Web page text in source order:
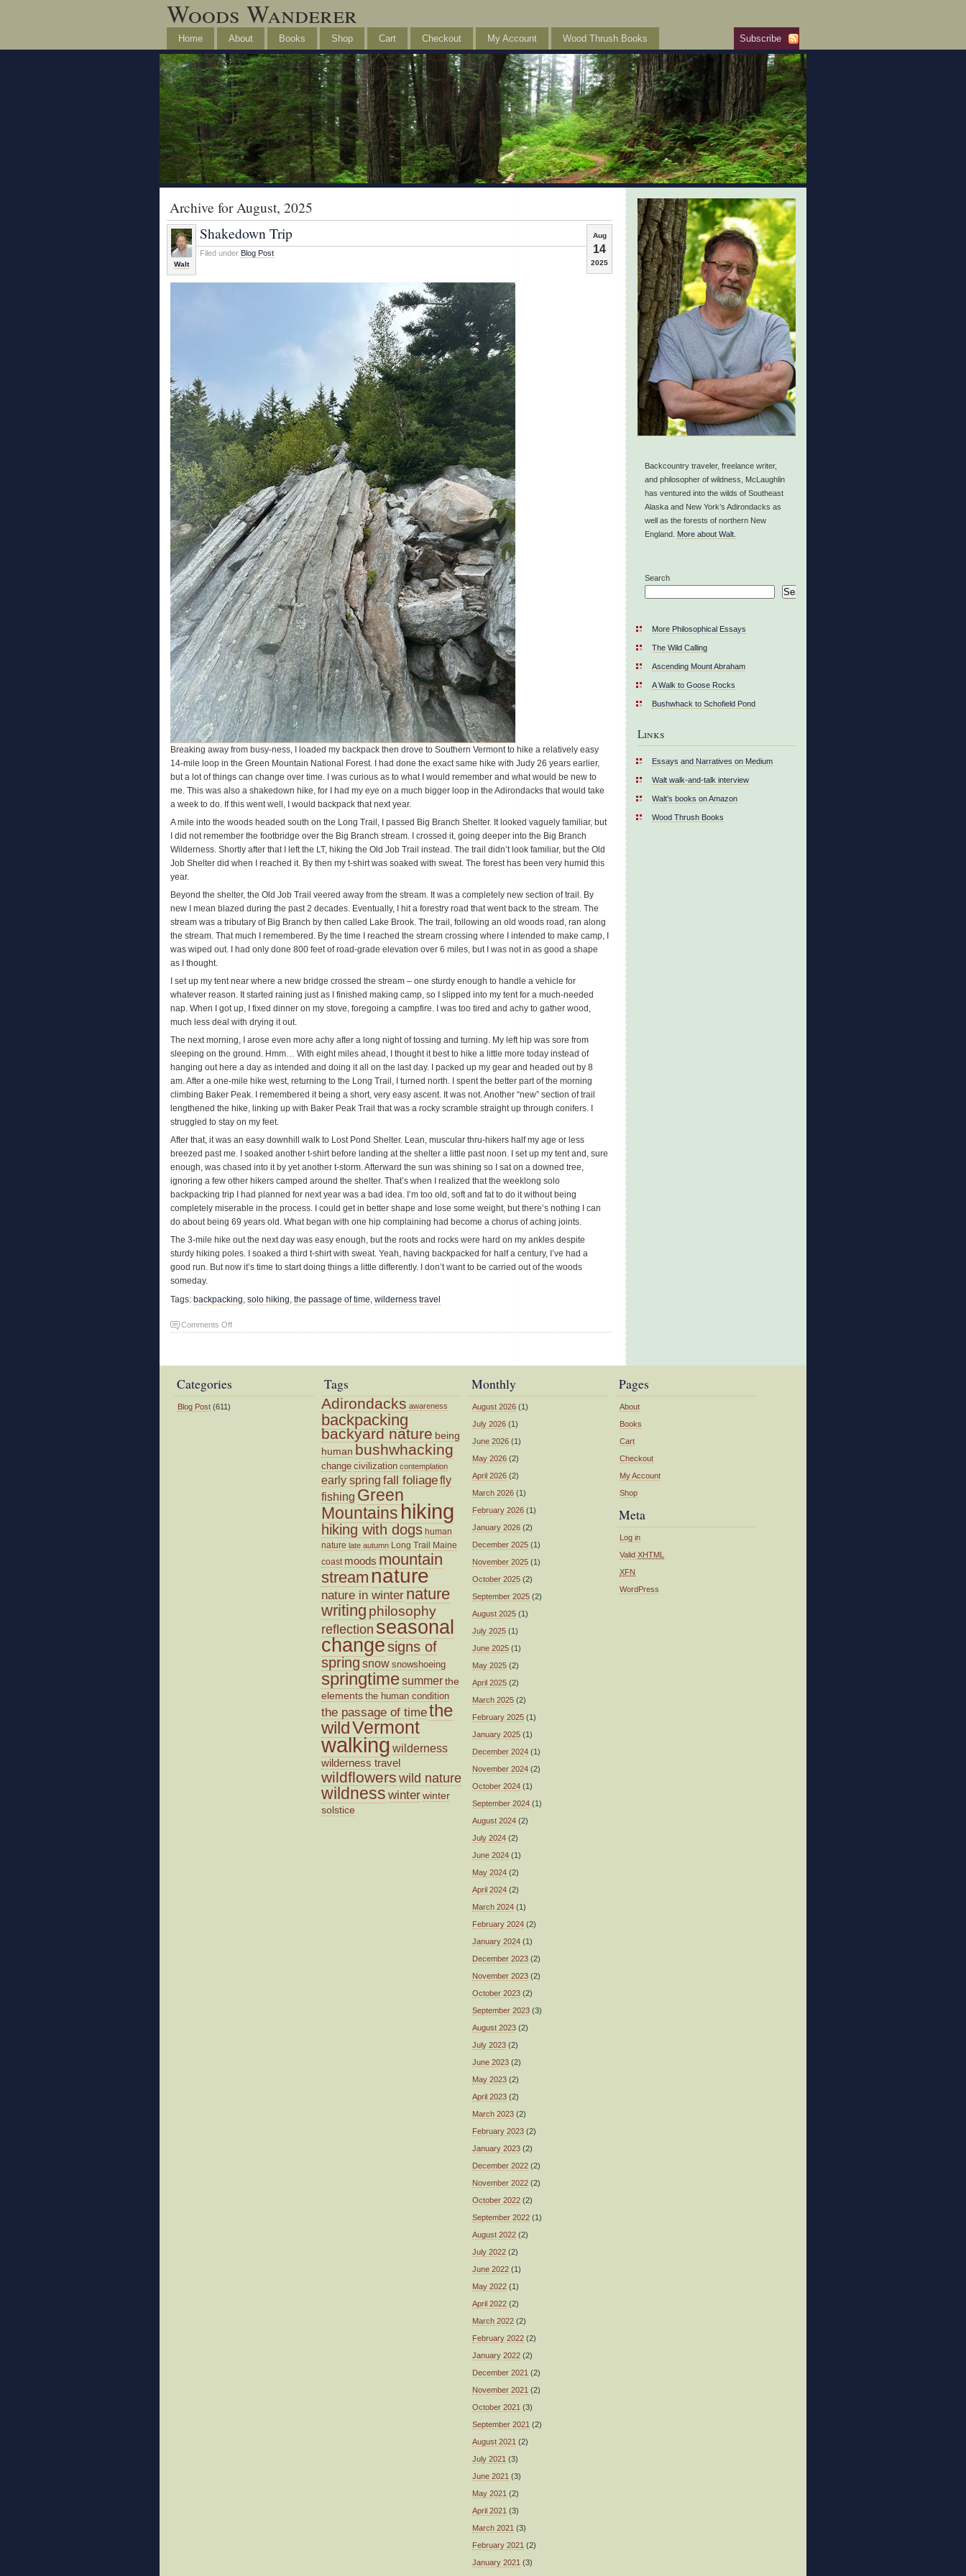
Woods Wanderer
Subscribe
Home About Books Shop Cart Checkout My Account Wood Thrush Books
Archive for August, 2025
Aug
14
2025
Walt
Shakedown Trip
Filed under Blog Post
Breaking away from busy-ness, I loaded my backpack then drove to Southern Vermont to hike a relatively easy
14-mile loop in the Green Mountain National Forest. I had done the exact same hike with Judy 26 years earlier,
but a lot of things can change over time. I was curious as to what I would remember and what would be new to
me. This was also a shakedown hike, for I had my eye on a much bigger loop in the Adirondacks that would take
a week to do. If this went well, I would backpack that next year.
A mile into the woods headed south on the Long Trail, I passed Big Branch Shelter. It looked vaguely familiar, but
I did not remember the footbridge over the Big Branch stream. I crossed it, going deeper into the Big Branch
Wilderness. Shortly after that I left the LT, hiking the Old Job Trail instead. The trail didn’t look familiar, but the Old
Job Shelter did when I reached it. By then my t-shirt was soaked with sweat. The forest has been very humid this
year.
Beyond the shelter, the Old Job Trail veered away from the stream. It was a completely new section of trail. By
new I mean blazed during the past 2 decades. Eventually, I hit a forestry road that went back to the stream. The
stream was a tributary of Big Branch by then called Lake Brook. The trail, following an old woods road, ran along
the stream. That much I remembered. By the time I reached the stream crossing where I intended to make camp, I
was wiped out. I had only done 800 feet of road-grade elevation over 6 miles, but I was not in as good a shape
as I thought.
I set up my tent near where a new bridge crossed the stream – one sturdy enough to handle a vehicle for
whatever reason. It started raining just as I finished making camp, so I slipped into my tent for a much-needed
nap. When I got up, I fixed dinner on my stove, foregoing a campfire. I was too tired and achy to gather wood,
much less deal with drying it out.
The next morning, I arose even more achy after a long night of tossing and turning. My left hip was sore from
sleeping on the ground. Hmm… With eight miles ahead, I thought it best to hike a little more today instead of
hanging out here a day as intended and doing it all on the last day. I packed up my gear and headed out by 8
am. After a one-mile hike west, returning to the Long Trail, I turned north. I spent the better part of the morning
climbing Baker Peak. I remembered it being a short, very easy ascent. It was not. Another “new” section of trail
lengthened the hike, linking up with Baker Peak Trail that was a rocky scramble straight up through conifers. I
struggled to stay on my feet.
After that, it was an easy downhill walk to Lost Pond Shelter. Lean, muscular thru-hikers half my age or less
breezed past me. I soaked another t-shirt before landing at the shelter a little past noon. I set up my tent and, sure
enough, was chased into it by yet another t-storm. Afterward the sun was shining so I sat on a downed tree,
ignoring a few other hikers camped around the shelter. That’s when I realized that the weeklong solo
backpacking trip I had planned for next year was a bad idea. I’m too old, soft and fat to do it without being
completely miserable in the process. I could get in better shape and lose some weight, but there’s nothing I can
do about being 69 years old. What began with one hip complaining had become a chorus of aching joints.
The 3-mile hike out the next day was easy enough, but the roots and rocks were hard on my ankles despite
sturdy hiking poles. I soaked a third t-shirt with sweat. Yeah, having backpacked for half a century, I’ve had a
good run. But now it’s time to start doing things a little differently. I don’t want to be carried out of the woods
someday.
Tags: backpacking solo hiking the passage of time wilderness travel
Comments Offon
Backcountry traveler, freelance writer,
and philosopher of wildness, McLaughlin
has ventured into the wilds of Southeast
Alaska and New York’s Adirondacks as
well as the forests of northern New
England. More about Walt.
Search
Search
More Philosophical Essays
The Wild Calling
Ascending Mount Abraham
A Walk to Goose Rocks
Bushwhack to Schofield Pond
Links
Essays and Narratives on Medium
Walt walk-and-talk interview
Walt’s books on Amazon
Wood Thrush Books
Categories
Blog Post (611)
Tags
Adirondacks awareness
backpacking
backyard nature being
human bushwhacking
change civilization contemplation
early spring fall foliagefly
fishing Green
Mountainshiking
hiking with dogs human
nature late autumn Long Trail
Maine
coast moods mountain
stream nature
nature in winter nature
writing philosophy
reflection seasonal
changesigns of
spring snow snowshoeing
springtimesummerthe
elements the human condition
the passage of timethe
wildVermont
walking wilderness
wilderness travel
wildflowers wild nature
wildness winterwinter
solstice
Monthly
August 2026 (1)
July 2026 (1)
June 2026 (1)
May 2026 (2)
April 2026 (2)
March 2026 (1)
February 2026 (1)
January 2026 (2)
December 2025 (1)
November 2025 (1)
October 2025 (2)
September 2025 (2)
August 2025 (1)
July 2025 (1)
June 2025 (1)
May 2025 (2)
April 2025 (2)
March 2025 (2)
February 2025 (1)
January 2025 (1)
December 2024 (1)
November 2024 (2)
October 2024 (1)
September 2024 (1)
August 2024 (2)
July 2024 (2)
June 2024 (1)
May 2024 (2)
April 2024 (2)
March 2024 (1)
February 2024 (2)
January 2024 (1)
December 2023 (2)
November 2023 (2)
October 2023 (2)
September 2023 (3)
August 2023 (2)
July 2023 (2)
June 2023 (2)
May 2023 (2)
April 2023 (2)
March 2023 (2)
February 2023 (2)
January 2023 (2)
December 2022 (2)
November 2022 (2)
October 2022 (2)
September 2022 (1)
August 2022 (2)
July 2022 (2)
June 2022 (1)
May 2022 (1)
April 2022 (2)
March 2022 (2)
February 2022 (2)
January 2022 (2)
December 2021 (2)
November 2021 (2)
October 2021 (3)
September 2021 (2)
August 2021 (2)
July 2021 (3)
June 2021 (3)
May 2021 (2)
April 2021 (3)
March 2021 (3)
February 2021 (2)
January 2021 (3)
Pages
About
Books
Cart
Checkout
My Account
Shop
Meta
Log in
Valid XHTML
XFN
WordPress